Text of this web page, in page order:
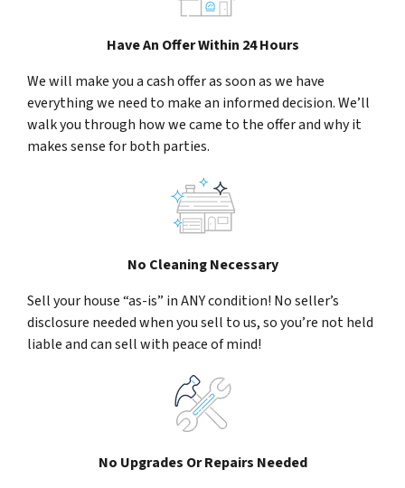
Have An Offer Within 24 Hours
We will make you a cash offer as soon as we have
everything we need to make an informed decision. We’ll
walk you through how we came to the offer and why it
makes sense for both parties.
No Cleaning Necessary
Sell your house “as-is” in ANY condition! No seller’s
disclosure needed when you sell to us, so you’re not held
liable and can sell with peace of mind!
No Upgrades Or Repairs Needed